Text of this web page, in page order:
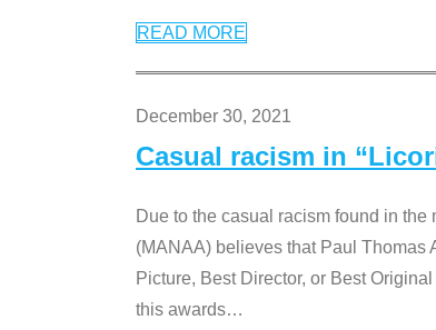
READ MORE
December 30, 2021
Casual racism in
Due to the casual racism found in the
(MANAA) believes that Paul Thomas
Picture, Best Director, or Best
this awards…